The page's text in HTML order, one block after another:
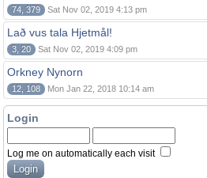
74, 379 Sat Nov 02, 2019 4:13 pm
Lað vus tala Hjetmål!
3, 20 Sat Nov 02, 2019 4:09 pm
Orkney Nynorn
12, 108 Mon Jan 22, 2018 10:14 am
Login
Log me on automatically each visit